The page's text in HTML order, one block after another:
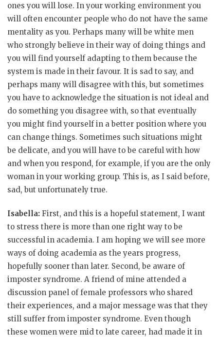
ones you will lose. In your working environment you
will often encounter people who do not have the same
mentality as you. Perhaps many will be white men
who strongly believe in their way of doing things and
you will find yourself adapting to them because the
system is made in their favour. It is sad to say, and
perhaps many will disagree with this, but sometimes
you have to acknowledge the situation is not ideal and
do something you disagree with, so that eventually
you might find yourself in a better position where you
can change things. Sometimes such situations might
be delicate, and you will have to be careful with how
and when you respond, for example, if you are the only
woman in your working group. This is, as I said before,
sad, but unfortunately true.
Isabella: First, and this is a hopeful statement, I want
to stress there is more than one right way to be
successful in academia. I am hoping we will see more
ways of doing academia as the years progress,
hopefully sooner than later. Second, be aware of
imposter syndrome. A friend of mine attended a
discussion panel of female professors who shared
their experiences, and a major message was that they
still suffer from imposter syndrome. Even though
these women were mid to late career, had made it in